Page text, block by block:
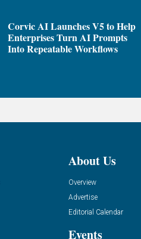
Corvic AI Launches V5 to Help
Enterprises Turn AI Prompts
Into Repeatable Workflows
About Us
Overview
Advertise
Editorial Calendar
Events